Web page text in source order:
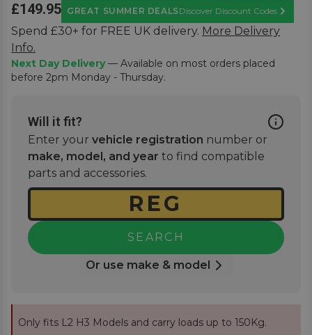
£149.95 GREAT SUMMER DEALSDiscover Discount Codes
Learn
Spend £30+ for FREE UK delivery. More Delivery
Info.
Next Day Delivery— Available on most orders placed
before 2pm Monday - Thursday.
Will it fit?
Enter your vehicle registration number or
make, model, and year to find compatible
parts and accessories.
SEARCH
Or use make & model
Only fits L2 H3 Models and carry loads up to 150Kg.